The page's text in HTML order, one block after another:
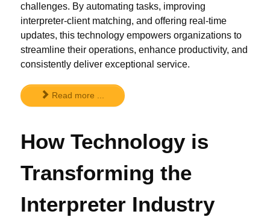
challenges. By automating tasks, improving
interpreter-client matching, and offering real-time
updates, this technology empowers organizations to
streamline their operations, enhance productivity, and
consistently deliver exceptional service.
Read more ...
How Technology is
Transforming the
Interpreter Industry